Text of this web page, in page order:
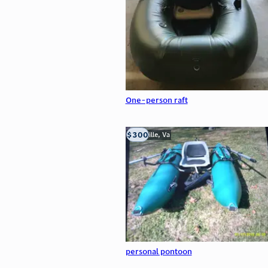
One-person raft
personal pontoon
Troutville, Va
$300